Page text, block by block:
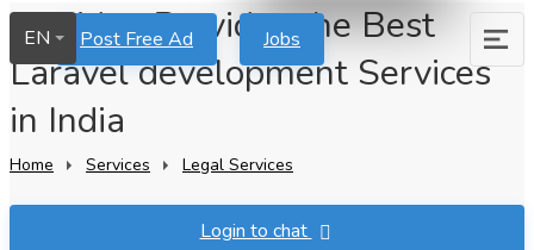
Post Free Ad Jobs
EN
Invoidea Provides the Best
Laravel development Services
in India
Home Services Legal Services
Login to chat